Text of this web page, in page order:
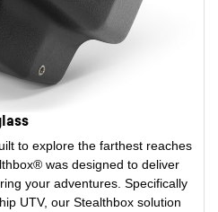
to explore the farthest reaches
was designed to deliver
your adventures. Specifically
UTV, our Stealthbox solution